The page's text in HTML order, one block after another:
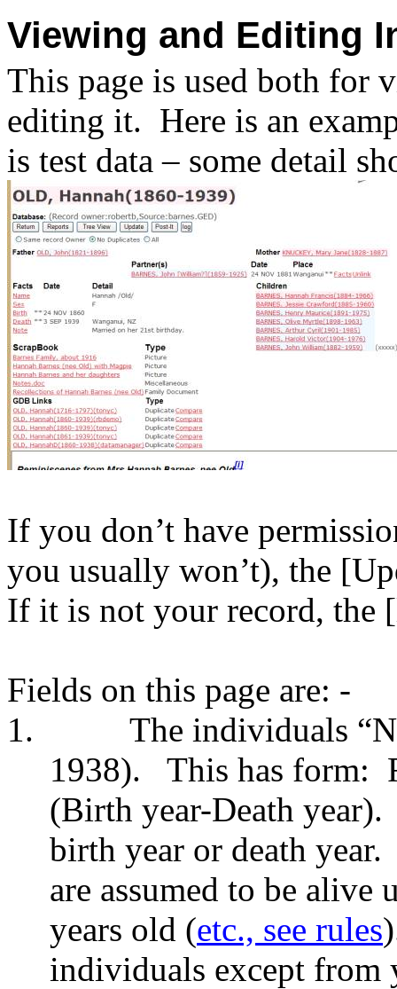
Viewing and Editing
This page is used both for
editing it. Here is an
is test data – some detail
If you don’t have
you usually won’t), the
If it is not your record, the
Fields on this page are: -
1.
The individuals
1938).
This has form:
(Birth year-Death year).
birth year or death year.
are assumed to be alive
years old (etc., see rules
individuals except from